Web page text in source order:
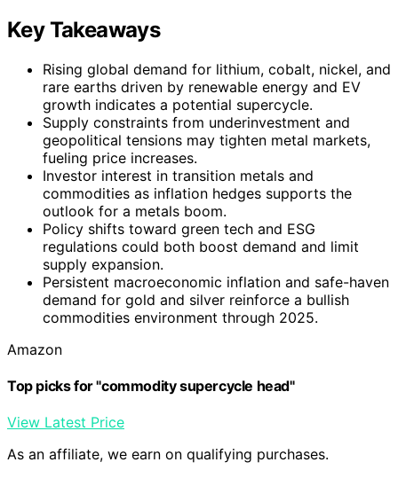
Key Takeaways
Rising global demand for lithium, cobalt, nickel, and
rare earths driven by renewable energy and EV
growth indicates a potential supercycle.
Supply constraints from underinvestment and
geopolitical tensions may tighten metal markets,
fueling price increases.
Investor interest in transition metals and
commodities as inflation hedges supports the
outlook for a metals boom.
Policy shifts toward green tech and ESG
regulations could both boost demand and limit
supply expansion.
Persistent macroeconomic inflation and safe-haven
demand for gold and silver reinforce a bullish
commodities environment through 2025.
Amazon
Top picks for "commodity supercycle head"
View Latest Price
As an affiliate, we earn on qualifying purchases.